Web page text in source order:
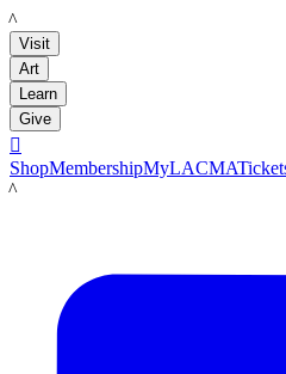
LACMA
Visit
Art
Learn
Give

ShopMembershipMyLACMA
LACMA